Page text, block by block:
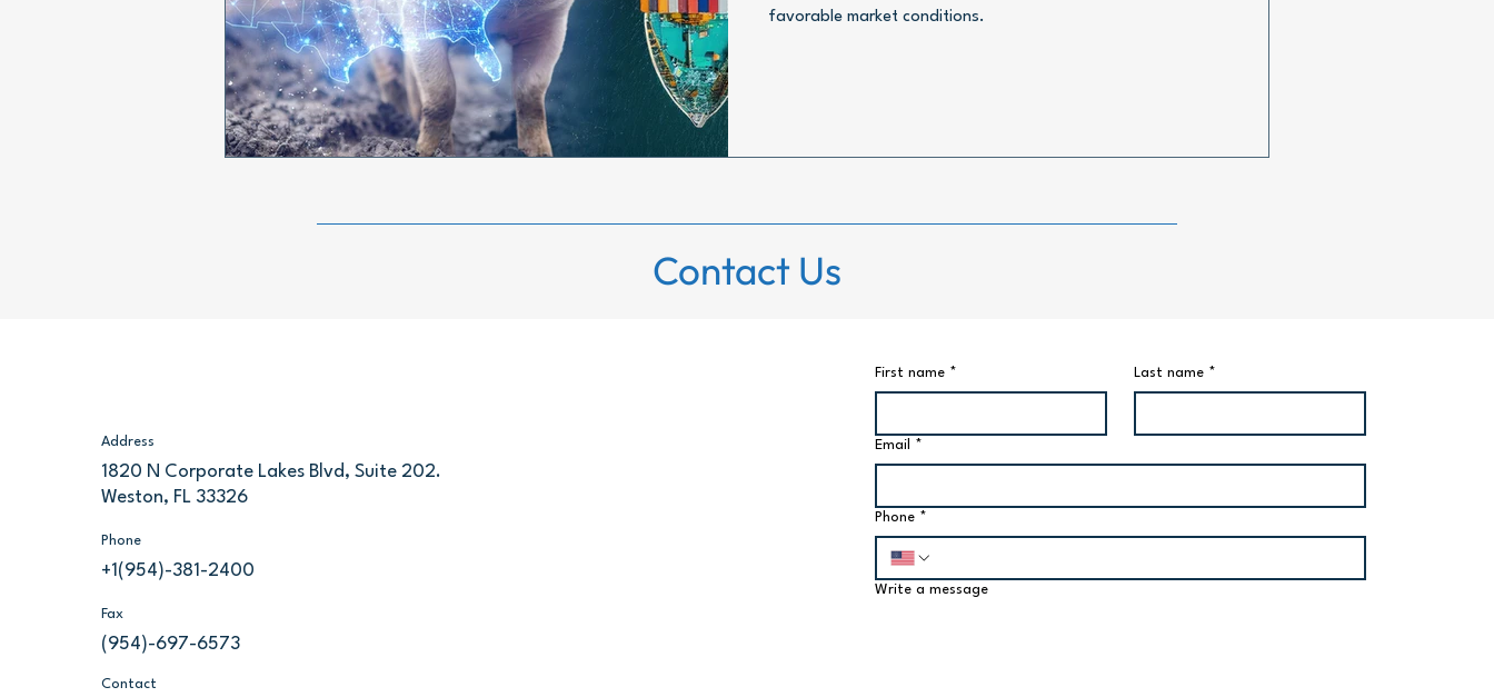
favorable market conditions.
Contact Us
Address
1820 N Corporate Lakes Blvd, Suite 202.
Weston, FL 33326
Phone
+1(954)-381-2400
Fax
(954)-697-6573
Contact
First name * Last name *
Email *
Phone *
Write a message